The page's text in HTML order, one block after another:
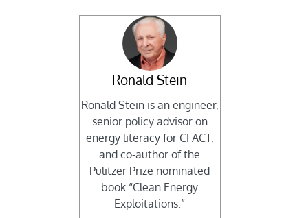
Ronald Stein
Ronald Stein is an engineer,
senior policy advisor on
energy literacy for CFACT,
and co-author of the
Pulitzer Prize nominated
book “Clean Energy
Exploitations.”